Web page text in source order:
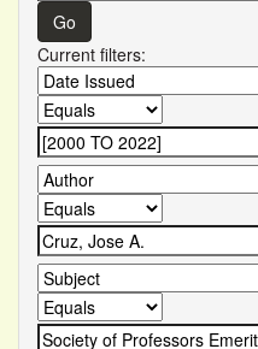
Current filters: